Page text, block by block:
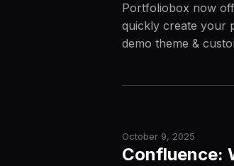
Portfoliobox now
quickly create your
demo theme &
October 9, 2025
Confluence: